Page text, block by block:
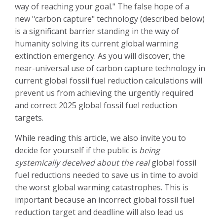
way of reaching your goal." The false hope of a
new "carbon capture" technology (described below)
is a significant barrier standing in the way of
humanity solving its current global warming
extinction emergency. As you will discover, the
near-universal use of carbon capture technology in
current global fossil fuel reduction calculations will
prevent us from achieving the urgently required
and correct 2025 global fossil fuel reduction
targets.
While reading this article, we also invite you to
decide for yourself if the public is being
systemically deceivedaboutthe realglobal fossil
fuel reductions needed to save us in time to avoid
the worst global warming catastrophes. This is
important because an incorrect global fossil fuel
reduction target and deadline will also lead us